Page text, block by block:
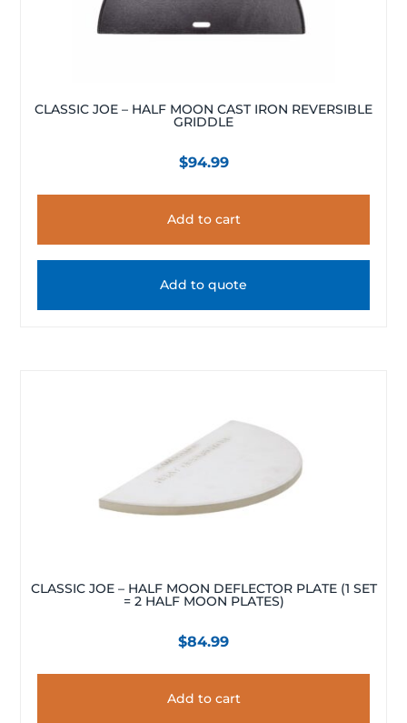
CLASSIC JOE – HALF MOON CAST IRON REVERSIBLE
GRIDDLE
$94.99
Add to cart
Add to quote
CLASSIC JOE – HALF MOON DEFLECTOR PLATE (1 SET
= 2 HALF MOON PLATES)
$84.99
Add to cart